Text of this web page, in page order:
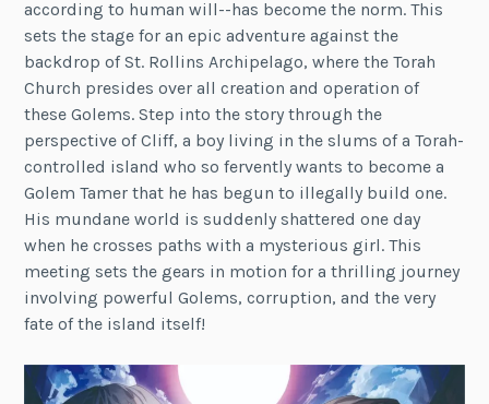
according to human will--has become the norm. This
sets the stage for an epic adventure against the
backdrop of St. Rollins Archipelago, where the Torah
Church presides over all creation and operation of
these Golems. Step into the story through the
perspective of Cliff, a boy living in the slums of a Torah-
controlled island who so fervently wants to become a
Golem Tamer that he has begun to illegally build one.
His mundane world is suddenly shattered one day
when he crosses paths with a mysterious girl. This
meeting sets the gears in motion for a thrilling journey
involving powerful Golems, corruption, and the very
fate of the island itself!